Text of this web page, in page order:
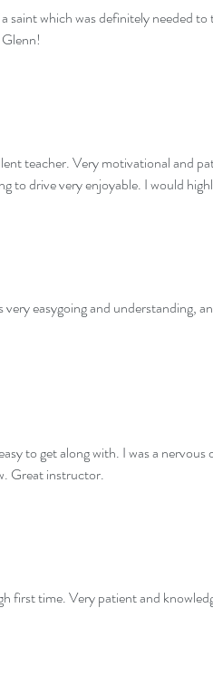
which was definitely needed
teacher. Very motivational and
to drive very enjoyable. I would
easygoing and understanding,
to get along with. I was a
Great instructor.
first time. Very patient and